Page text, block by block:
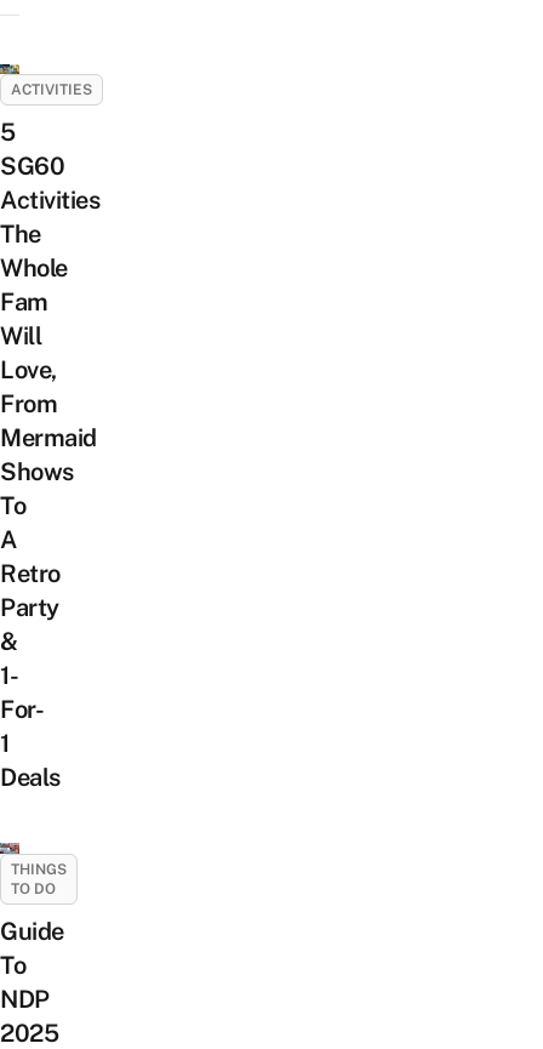
ACTIVITIES
5
SG60
Activities
The
Whole
Fam
Will
Love,
From
Mermaid
Shows
To
A
Retro
Party
&
1-
For-
1
Deals
THINGS
TO DO
Guide
To
NDP
2025